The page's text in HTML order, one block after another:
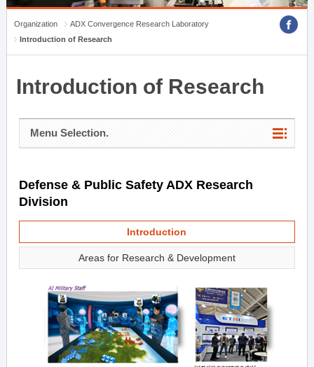
Organization
ADX Convergence Research Laboratory
Introduction of Research
Introduction of Research
Menu Selection.
Defense & Public Safety ADX Research
Division
Introduction
Areas for Research & Development